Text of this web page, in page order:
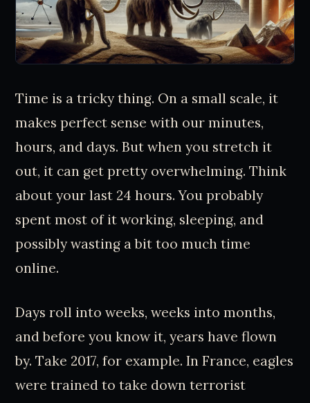
Time is a tricky thing. On a small scale, it
makes perfect sense with our minutes,
hours, and days. But when you stretch it
out, it can get pretty overwhelming. Think
about your last 24 hours. You probably
spent most of it working, sleeping, and
possibly wasting a bit too much time
online.
Days roll into weeks, weeks into months,
and before you know it, years have flown
by. Take 2017, for example. In France, eagles
were trained to take down terrorist